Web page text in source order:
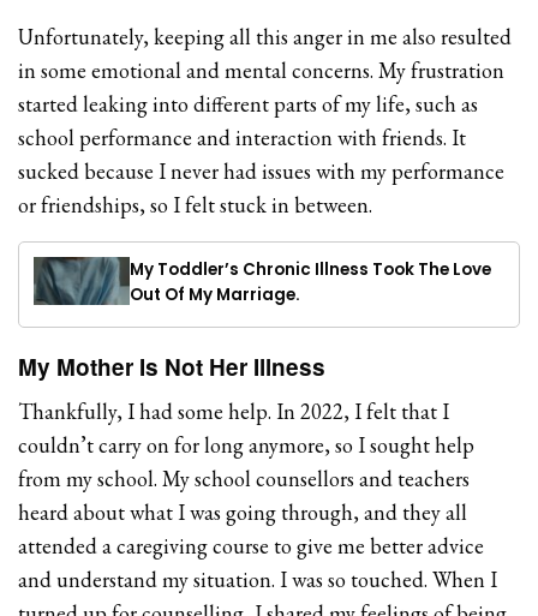
Unfortunately, keeping all this anger in me also resulted
in some emotional and mental concerns. My frustration
started leaking into different parts of my life, such as
school performance and interaction with friends. It
sucked because I never had issues with my performance
or friendships, so I felt stuck in between.
My Toddler’s Chronic Illness Took The Love
Out Of My Marriage.
My Mother Is Not Her Illness
Thankfully, I had some help. In 2022, I felt that I
couldn’t carry on for long anymore, so I sought help
from my school. My school counsellors and teachers
heard about what I was going through, and they all
attended a caregiving course to give me better advice
and understand my situation. I was so touched. When I